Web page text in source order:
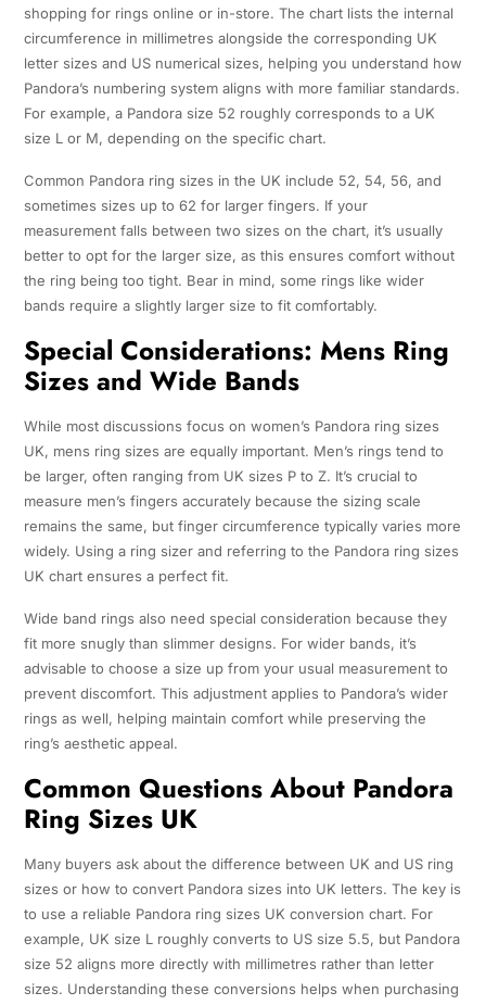
shopping for rings online or in-store. The chart lists the internal
circumference in millimetres alongside the corresponding UK
letter sizes and US numerical sizes, helping you understand how
Pandora’s numbering system aligns with more familiar standards.
For example, a Pandora size 52 roughly corresponds to a UK
size L or M, depending on the specific chart.
Common Pandora ring sizes in the UK include 52, 54, 56, and
sometimes sizes up to 62 for larger fingers. If your
measurement falls between two sizes on the chart, it’s usually
better to opt for the larger size, as this ensures comfort without
the ring being too tight. Bear in mind, some rings like wider
bands require a slightly larger size to fit comfortably.
Special Considerations: Mens Ring
Sizes and Wide Bands
While most discussions focus on women’s Pandora ring sizes
UK, mens ring sizes are equally important. Men’s rings tend to
be larger, often ranging from UK sizes P to Z. It’s crucial to
measure men’s fingers accurately because the sizing scale
remains the same, but finger circumference typically varies more
widely. Using a ring sizer and referring to the Pandora ring sizes
UK chart ensures a perfect fit.
Wide band rings also need special consideration because they
fit more snugly than slimmer designs. For wider bands, it’s
advisable to choose a size up from your usual measurement to
prevent discomfort. This adjustment applies to Pandora’s wider
rings as well, helping maintain comfort while preserving the
ring’s aesthetic appeal.
Common Questions About Pandora
Ring Sizes UK
Many buyers ask about the difference between UK and US ring
sizes or how to convert Pandora sizes into UK letters. The key is
to use a reliable Pandora ring sizes UK conversion chart. For
example, UK size L roughly converts to US size 5.5, but Pandora
size 52 aligns more directly with millimetres rather than letter
sizes. Understanding these conversions helps when purchasing